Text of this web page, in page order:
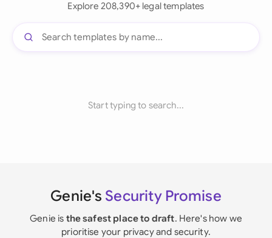
Explore 208,390+ legal templates
Start typing to search...
Genie's Security Promise
Genie is the safest place to draft. Here's how we
prioritise your privacy and security.